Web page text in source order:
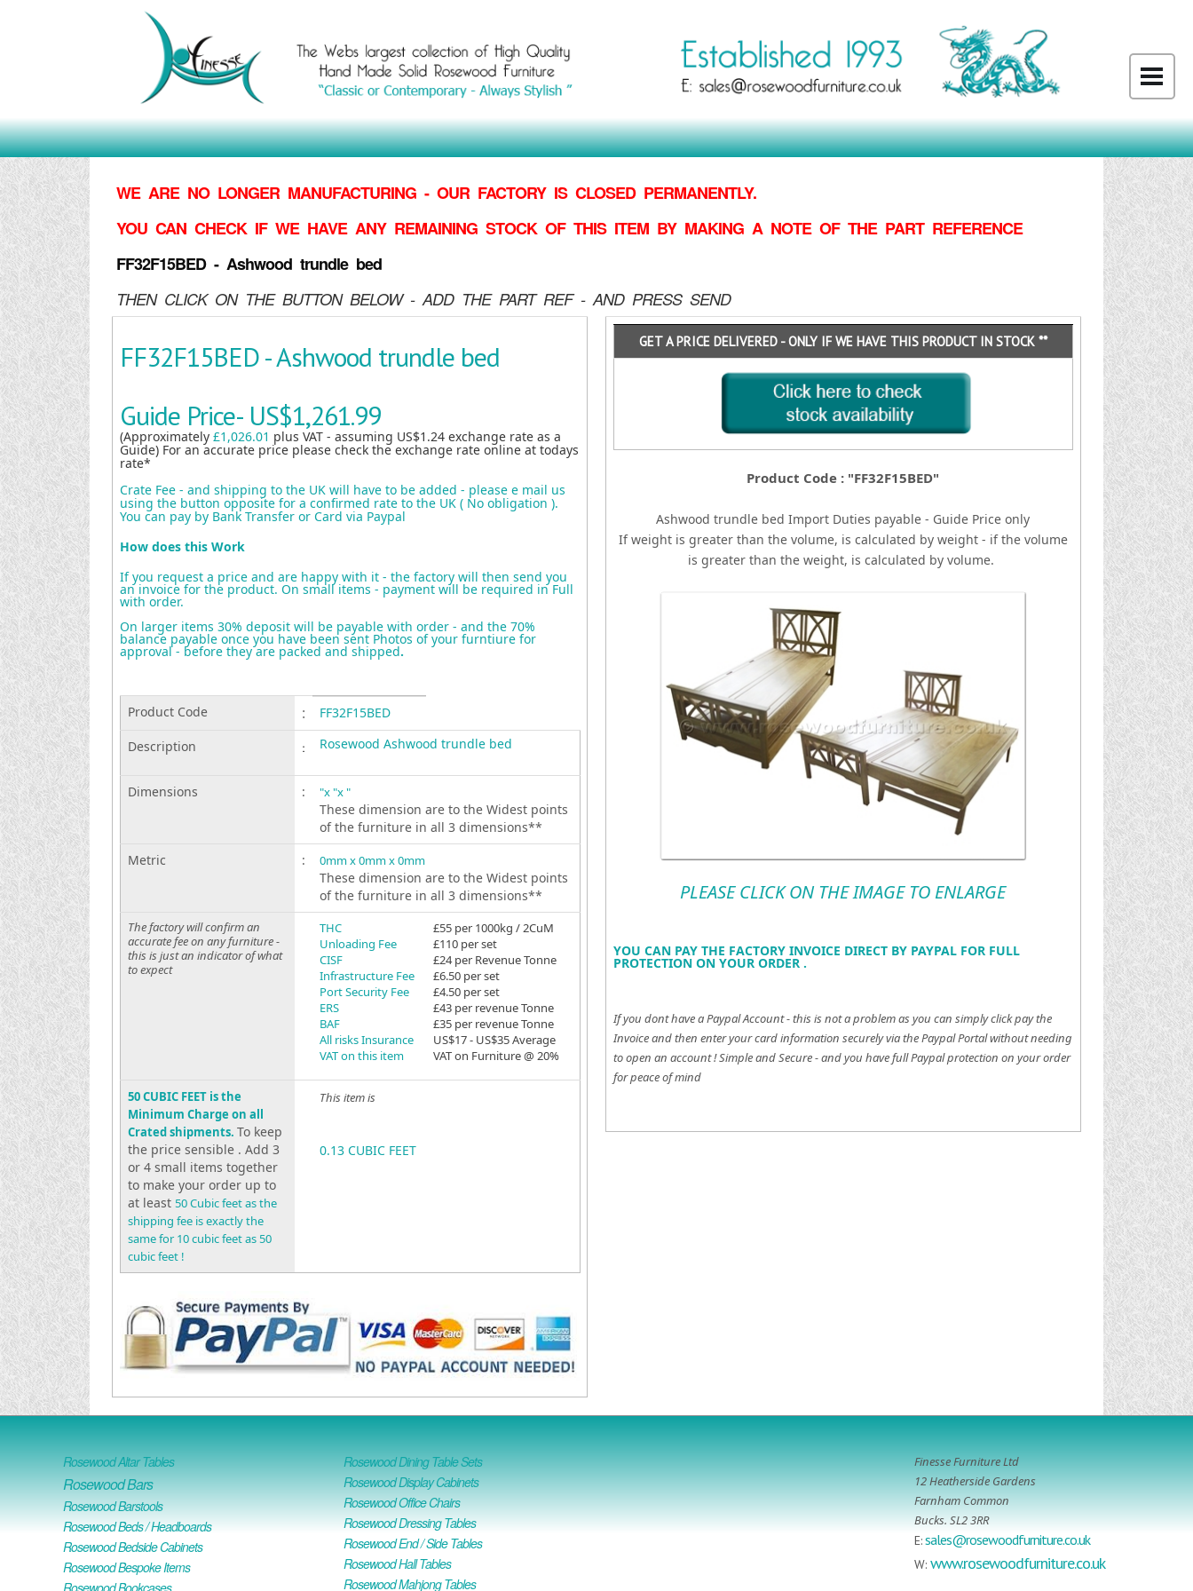
WE ARE NO LONGER MANUFACTURING - OUR FACTORY IS CLOSED PERMANENTLY.
YOU CAN CHECK IF WE HAVE ANY REMAINING STOCK OF THIS ITEM BY MAKING A NOTE OF THE PART REFERENCE
FF32F15BED - Ashwood trundle bed
THEN CLICK ON THE BUTTON BELOW - ADD THE PART REF - AND PRESS SEND
FF32F15BED - Ashwood trundle bed
Guide Price- US$1,261.99
(Approximately £1,026.01 plus VAT - assuming US$1.24 exchange rate as a
Guide) For an accurate price please check the exchange rate online at todays
rate*
Crate Fee - and shipping to the UK will have to be added - please e mail us
using the button opposite for a confirmed rate to the UK ( No obligation ).
You can pay by Bank Transfer or Card via Paypal
How does this Work
If you request a price and are happy with it - the factory will then send you
an invoice for the product. On small items - payment will be required in Full
with order.
On larger items 30% deposit will be payable with order - and the 70%
balance payable once you have been sent Photos of your furntiure for
approval - before they are packed and shipped.
Product Code :
FF32F15BED
Description
: Rosewood Ashwood trundle bed
Dimensions : "x "x "
These dimension are to the Widest points
of the furniture in all 3 dimensions**
Metric
: 0mm x 0mm x 0mm
These dimension are to the Widest points
of the furniture in all 3 dimensions**
The factory will confirm an
accurate fee on any furniture -
this is just an indicator of what
to expect
THC
Unloading Fee
CISF
Infrastructure Fee
Port Security Fee
ERS
BAF
All risks Insurance
VAT on this item
£55 per 1000kg / 2CuM
£110 per set
£24 per Revenue Tonne
£6.50 per set
£4.50 per set
£43 per revenue Tonne
£35 per revenue Tonne
US$17 - US$35 Average
VAT on Furniture @ 20%
50 CUBIC FEET is the
Minimum Charge on all
Crated shipments. To keep
the price sensible . Add 3
or 4 small items together
to make your order up to
at least 50 Cubic feet as the
shipping fee is exactly the
same for 10 cubic feet as 50
cubic feet !
This item is
0.13 CUBIC FEET
GET A PRICE DELIVERED - ONLY IF WE HAVE THIS PRODUCT IN STOCK **
Product Code : "FF32F15BED"
Ashwood trundle bed Import Duties payable - Guide Price only
If weight is greater than the volume, is calculated by weight - if the volume
is greater than the weight, is calculated by volume.
PLEASE CLICK ON THE IMAGE TO ENLARGE
YOU CAN PAY THE FACTORY INVOICE DIRECT BY PAYPAL FOR FULL
PROTECTION ON YOUR ORDER .
If you dont have a Paypal Account - this is not a problem as you can simply click pay the
Invoice and then enter your card information securely via the Paypal Portal without needing
to open an account !Simple and Secure - and you have full Paypal protection on your order
for peace of mind
Rosewood Altar Tables
Rosewood Bars
Rosewood Barstools
Rosewood Beds / Headboards
Rosewood Bedside Cabinets
Rosewood Bespoke Items
Rosewood Bookcases
Rosewood Dining Table Sets
Rosewood Display Cabinets
Rosewood Office Chairs
Rosewood Dressing Tables
Rosewood End / Side Tables
Rosewood Hall Tables
Rosewood Mahjong Tables
Finesse Furniture Ltd
12 Heatherside Gardens
Farnham Common
Bucks. SL2 3RR
E:sales@rosewoodfurniture.co.uk
W: www.rosewoodfurniture.co.uk